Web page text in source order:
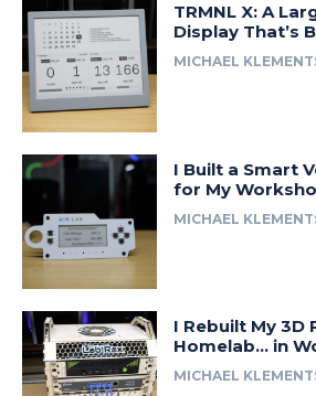
TRMNL X: A
Display That’s
MICHAEL
I Built a Smart
for My
MICHAEL
I Rebuilt My 3D
Homelab… in
MICHAEL